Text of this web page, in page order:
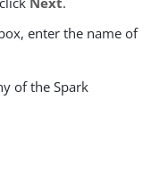
enter the name of
of the Spark